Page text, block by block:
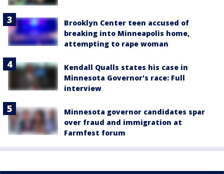
Brooklyn Center teen accused of
breaking into Minneapolis home,
attempting to rape woman
Kendall Qualls states his case in
Minnesota Governor's race: Full
interview
Minnesota governor candidates spar
over fraud and immigration at
Farmfest forum